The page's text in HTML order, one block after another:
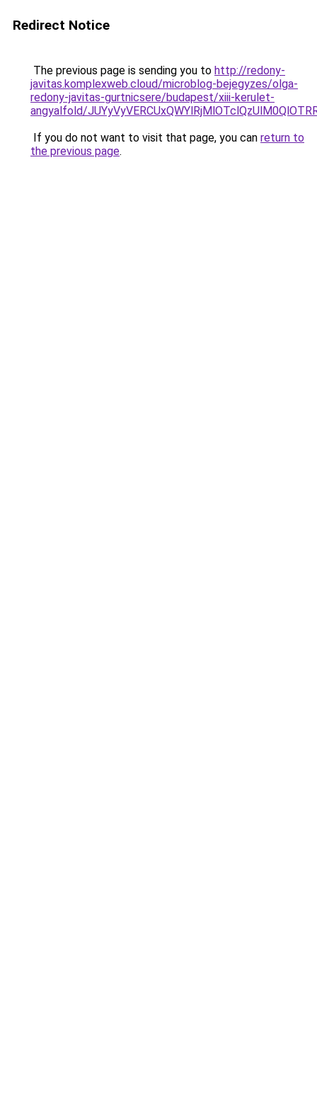
Redirect Notice
The previous page is sending you to http://redony-
javitas.komplexweb.cloud/microblog-bejegyzes/olga-
redony-javitas-gurtnicsere/budapest/xiii-kerulet-
angyalfold/
If you do not want to visit that page, you can return to
the previous page.